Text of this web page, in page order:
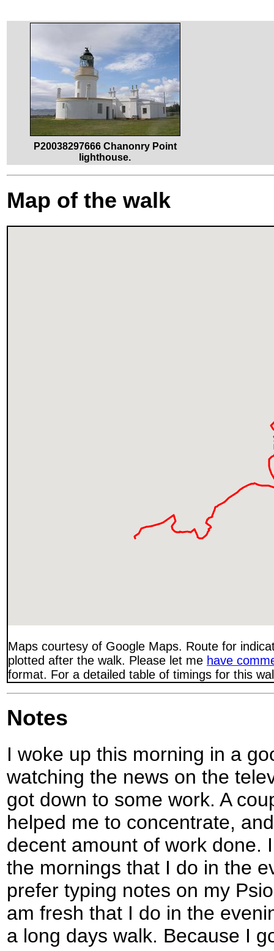
P20038297666 Chanonry Point
lighthouse.
Map of the walk
Maps courtesy of Google Maps. Route for
plotted after the walk. Please let me have
format. For a detailed table of timings for this
Notes
I woke up this morning in a
watching the news on the
got down to some work. A
helped me to concentrate,
decent amount of work done.
the mornings that I do in the
prefer typing notes on my
am fresh that I do in the
a long days walk. Because I